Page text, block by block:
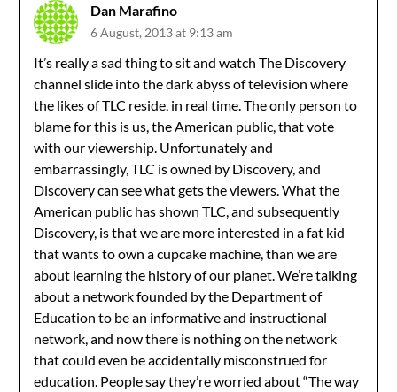
Dan Marafino
6 August, 2013 at 9:13 am
It’s really a sad thing to sit and watch The Discovery
channel slide into the dark abyss of television where
the likes of TLC reside, in real time. The only person to
blame for this is us, the American public, that vote
with our viewership. Unfortunately and
embarrassingly, TLC is owned by Discovery, and
Discovery can see what gets the viewers. What the
American public has shown TLC, and subsequently
Discovery, is that we are more interested in a fat kid
that wants to own a cupcake machine, than we are
about learning the history of our planet. We’re talking
about a network founded by the Department of
Education to be an informative and instructional
network, and now there is nothing on the network
that could even be accidentally misconstrued for
education. People say they’re worried about “The way